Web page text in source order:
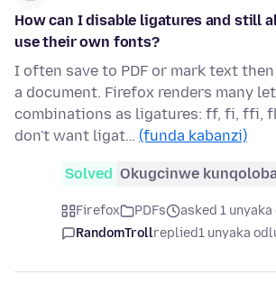
How can I disable ligatures and still
use their own fonts?
I often save to PDF or mark text
a document. Firefox renders many
combinations as ligatures: ff, fi, ffi,
don't want ligat… (funda kabanzi)
Solved Okugcinwe
Firefox PDFs
asked 1
RandomTrollreplied1 unyaka